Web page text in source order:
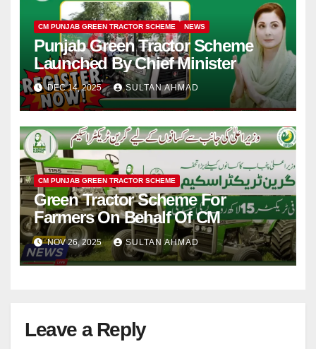
CM PUNJAB GREEN TRACTOR SCHEME NEWS
Punjab Green Tractor Scheme
Launched By Chief Minister
DEC 14, 2025 SULTAN AHMAD
CM PUNJAB GREEN TRACTOR SCHEME
Green Tractor Scheme For
Farmers On Behalf Of CM
NOV 26, 2025 SULTAN AHMAD
Leave a Reply